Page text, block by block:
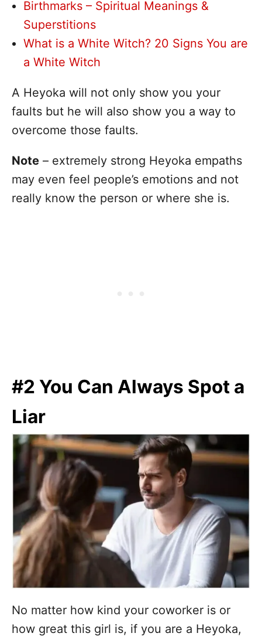
Birthmarks – Spiritual Meanings &
Superstitions
What is a White Witch? 20 Signs You are
a White Witch
A Heyoka will not only show you your
faults but he will also show you a way to
overcome those faults.
Note – extremely strong Heyoka empaths
may even feel people’s emotions and not
really know the person or where she is.
#2 You Can Always Spot a
Liar
No matter how kind your coworker is or
how great this girl is, if you are a Heyoka,